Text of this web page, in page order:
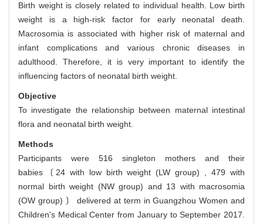
Birth weight is closely related to individual health. Low birth
weight is a high-risk factor for early neonatal death.
Macrosomia is associated with higher risk of maternal and
infant complications and various chronic diseases in
adulthood. Therefore, it is very important to identify the
influencing factors of neonatal birth weight.
Objective
To investigate the relationship between maternal intestinal
flora and neonatal birth weight.
Methods
Participants were 516 singleton mothers and their
babies〔24 with low birth weight (LW group) , 479 with
normal birth weight (NW group) and 13 with macrosomia
(OW group) 〕 delivered at term in Guangzhou Women and
Children's Medical Center from January to September 2017.